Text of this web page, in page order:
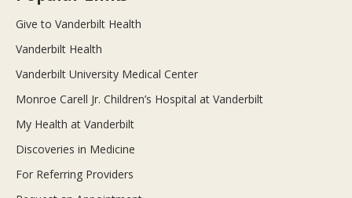
Give to Vanderbilt Health
Vanderbilt Health
Vanderbilt University Medical Center
Monroe Carell Jr. Children’s Hospital at Vanderbilt
My Health at Vanderbilt
Discoveries in Medicine
For Referring Providers